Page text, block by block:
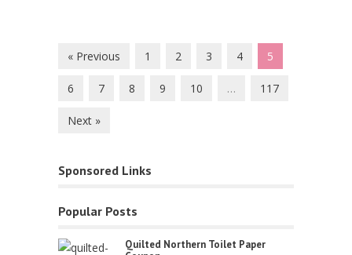
« Previous 1 2 3 4 5
6 7 8 9 10 … 117
Next »
Sponsored Links
Popular Posts
Quilted Northern Toilet Paper